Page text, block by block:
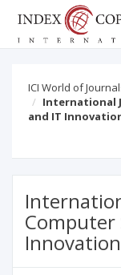
ICI World of
International
and IT
Computer